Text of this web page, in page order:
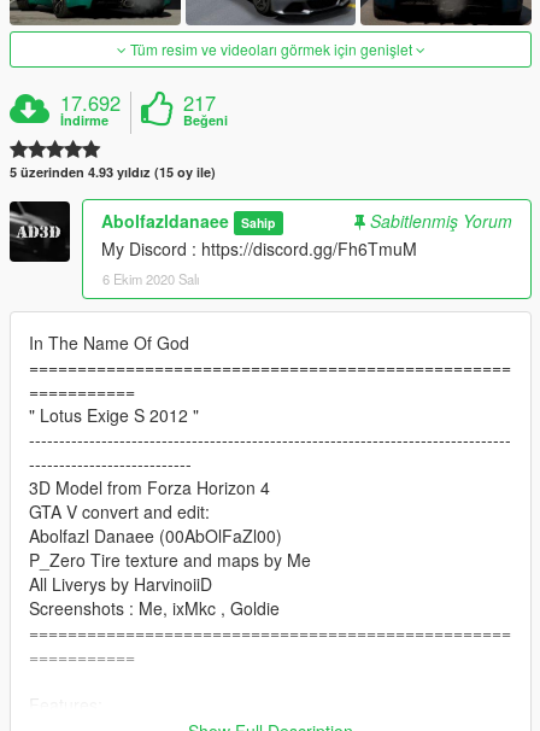
Tüm resim ve videoları görmek için genişlet
17.692
İndirme
217
Beğeni
5 üzerinden 4.93 yıldız (15 oy ile)
Abolfazldanaee Sahip
Sabitlenmiş Yorum
My Discord : https://discord.gg/Fh6TmuM
6 Ekim 2020 Salı
In The Name Of God
==================================================
===========
" Lotus Exige S 2012 "
--------------------------------------------------------------------------------
---------------------------
3D Model from Forza Horizon 4
GTA V convert and edit:
Abolfazl Danaee (00AbOlFaZl00)
P_Zero Tire texture and maps by Me
All Liverys by HarvinoiiD
Screenshots : Me, ixMkc , Goldie
==================================================
===========